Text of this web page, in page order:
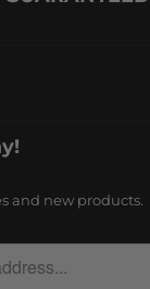
and new products.